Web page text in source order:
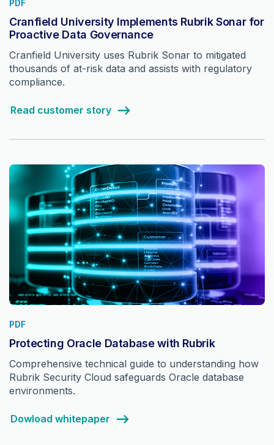
PDF
Cranfield University Implements Rubrik Sonar for
Proactive Data Governance
Cranfield University uses Rubrik Sonar to mitigated
thousands of at-risk data and assists with regulatory
compliance.
Read customer story
PDF
Protecting Oracle Database with Rubrik
Comprehensive technical guide to understanding how
Rubrik Security Cloud safeguards Oracle database
environments.
Dowload whitepaper